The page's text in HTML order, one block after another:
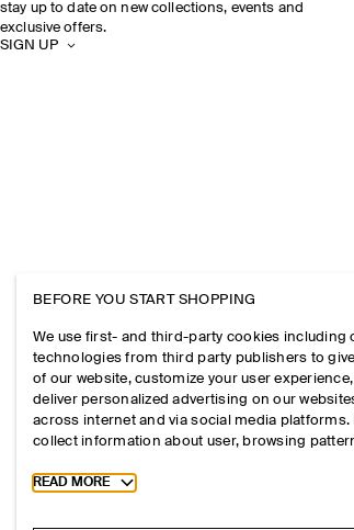
stay up to date on new collections, events and
exclusive offers.
SIGN UP
BEFORE YOU START SHOPPING
We use first- and third-party cookies including
technologies from third party publishers to
of our website, customize your user
deliver personalized advertising on our
across internet and via social media platforms.
collect information about user, browsing
Toggle more cookie information
READ MORE